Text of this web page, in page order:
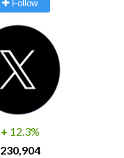
Follow
+ 12.3%
230,904